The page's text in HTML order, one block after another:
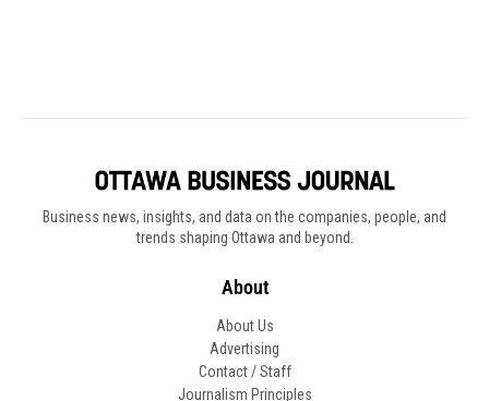
Business news, insights, and data on the companies, people, and
trends shaping Ottawa and beyond.
About
About Us
Advertising
Contact / Staff
Journalism Principles